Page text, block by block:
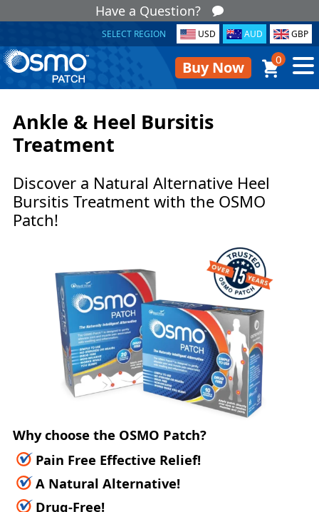
Have a Question?
SELECT REGION USD AUD GBP
Buy Now 0
Ankle & Heel Bursitis
Treatment
Discover a Natural Alternative Heel
Bursitis Treatment with the OSMO
Patch!
Why choose the OSMO Patch?
Pain Free Effective Relief!
A Natural Alternative!
Drug-Free!